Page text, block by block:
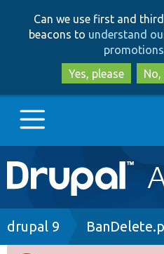
Can we use first and
beacons to understand
Yes, please
Main
navigation
Go to Drupal.org
Breadcrumb
drupal 9